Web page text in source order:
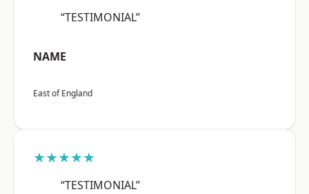
“TESTIMONIAL”
NAME
East of England
★★★★★
“TESTIMONIAL”